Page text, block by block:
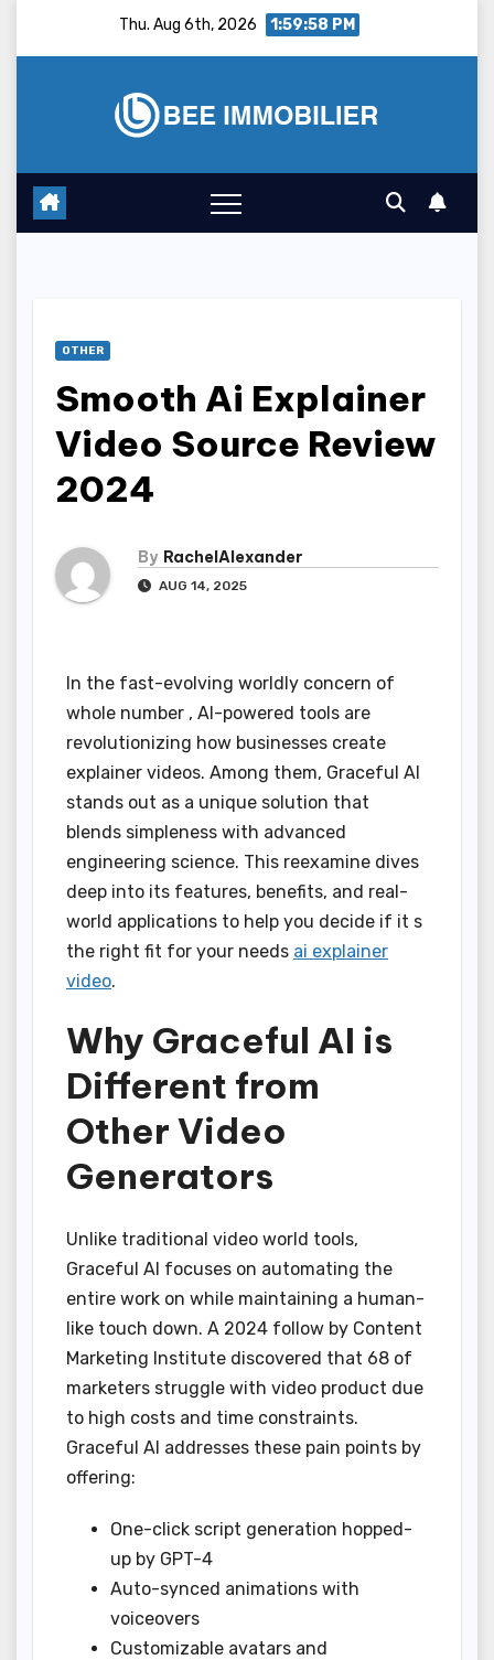
Thu. Aug 6th, 2026 1:59:59 PM
OTHER
Smooth Ai Explainer
Video Source Review
2024
By RachelAlexander
AUG 14, 2025
In the fast-evolving worldly concern of
whole number , AI-powered tools are
revolutionizing how businesses create
explainer videos. Among them, Graceful AI
stands out as a unique solution that
blends simpleness with advanced
engineering science. This reexamine dives
deep into its features, benefits, and real-
world applications to help you decide if it s
the right fit for your needs ai explainer
video.
Why Graceful AI is
Different from
Other Video
Generators
Unlike traditional video world tools,
Graceful AI focuses on automating the
entire work on while maintaining a human-
like touch down. A 2024 follow by Content
Marketing Institute discovered that 68 of
marketers struggle with video product due
to high costs and time constraints.
Graceful AI addresses these pain points by
offering:
One-click script generation hopped-
up by GPT-4
Auto-synced animations with
voiceovers
Customizable avatars and